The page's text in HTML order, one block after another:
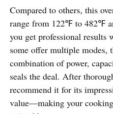
Compared to others, this
range from 122℉ to 482℉
you get professional results
some offer multiple modes,
combination of power,
seals the deal. After
recommend it for its
value—making your